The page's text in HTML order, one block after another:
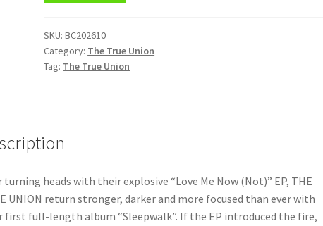
SKU:BC202610
Category: The True Union
Tag: The True Union
turning heads with their explosive “Love Me Now (Not)” EP, THE
UNION return stronger, darker and more focused than ever with
first full-length album “Sleepwalk”. If the EP introduced the fire,